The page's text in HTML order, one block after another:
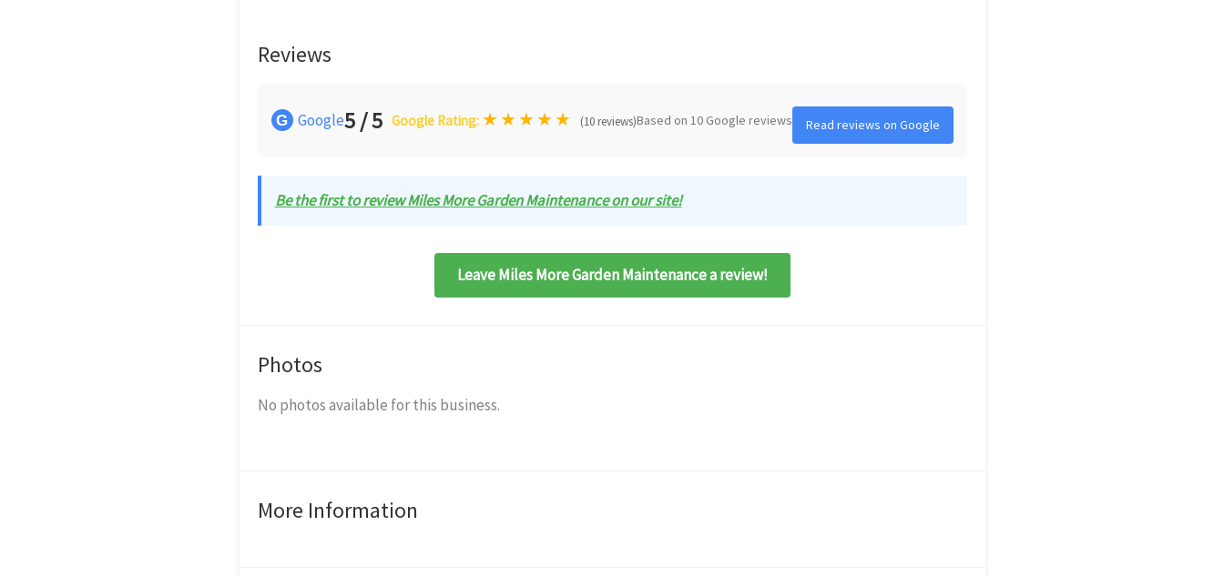
Reviews
G Google5 / 5 Google Rating: ★★★★★ (10 reviews)Based on 10 Google reviews Read reviews on Google
Be the first to review Miles More Garden Maintenance on our site!
Leave Miles More Garden Maintenance a review!
Photos
No photos available for this business.
More Information